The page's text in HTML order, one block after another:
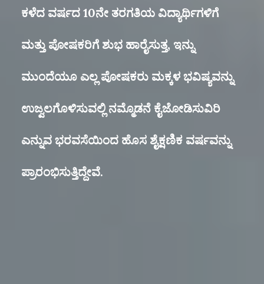
ಕಳೆದ ವರ್ಷದ 10ನೇ ತರಗತಿಯ ವಿದ್ಯಾರ್ಥಿಗಳಿಗೆ
ಮತ್ತು ಪೋಷಕರಿಗೆ ಶುಭ ಹಾರೈಸುತ್ತ, ಇನ್ನು
ಮುಂದೆಯೂ ಎಲ್ಲ ಪೋಷಕರು ಮಕ್ಕಳ ಭವಿಷ್ಯವನ್ನು
ಉಜ್ವಲಗೊಳಿಸುವಲ್ಲಿ ನಮ್ಮೊಡನೆ ಕೈಜೋಡಿಸುವಿರಿ
ಎನ್ನುವ ಭರವಸೆಯಿಂದ ಹೊಸ ಶೈಕ್ಷಣಿಕ ವರ್ಷವನ್ನು
ಪ್ರಾರಂಭಿಸುತ್ತಿದ್ದೇವೆ.